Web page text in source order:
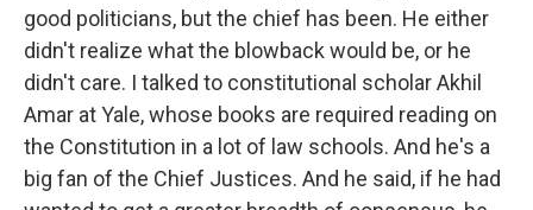
good politicians, but the chief has been. He either
didn't realize what the blowback would be, or he
didn't care. I talked to constitutional scholar Akhil
Amar at Yale, whose books are required reading on
the Constitution in a lot of law schools. And he's a
big fan of the Chief Justices. And he said, if he had